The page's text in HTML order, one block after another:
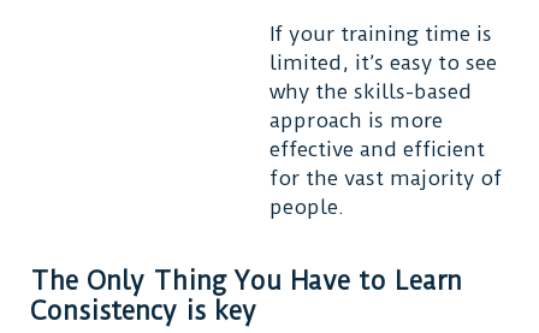
If your training time is
limited, it’s easy to see
why the skills-based
approach is more
effective and efficient
for the vast majority of
people.
The Only Thing You Have to Learn
Consistency is key